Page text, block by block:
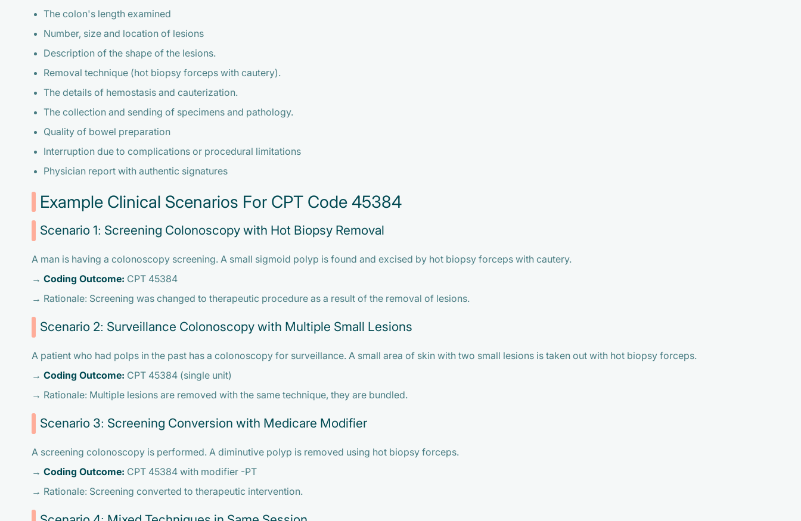
The colon's length examined
Number, size and location of lesions
Description of the shape of the lesions.
Removal technique (hot biopsy forceps with cautery).
The details of hemostasis and cauterization.
The collection and sending of specimens and pathology.
Quality of bowel preparation
Interruption due to complications or procedural limitations
Physician report with authentic signatures
Example Clinical Scenarios For CPT Code 45384
Scenario 1: Screening Colonoscopy with Hot Biopsy Removal
A man is having a colonoscopy screening. A small sigmoid polyp is found and excised by hot biopsy forceps with cautery.
→ Coding Outcome: CPT 45384
→ Rationale: Screening was changed to therapeutic procedure as a result of the removal of lesions.
Scenario 2: Surveillance Colonoscopy with Multiple Small Lesions
A patient who had polps in the past has a colonoscopy for surveillance. A small area of skin with two small lesions is taken out with hot biopsy forceps.
→ Coding Outcome: CPT 45384 (single unit)
→ Rationale: Multiple lesions are removed with the same technique, they are bundled.
Scenario 3: Screening Conversion with Medicare Modifier
A screening colonoscopy is performed. A diminutive polyp is removed using hot biopsy forceps.
→ Coding Outcome: CPT 45384 with modifier -PT
→ Rationale: Screening converted to therapeutic intervention.